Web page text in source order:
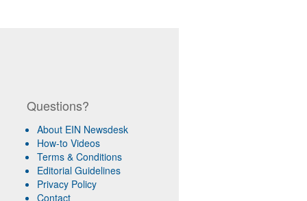
Questions?
About EIN Newsdesk
How-to Videos
Terms & Conditions
Editorial Guidelines
Privacy Policy
Contact